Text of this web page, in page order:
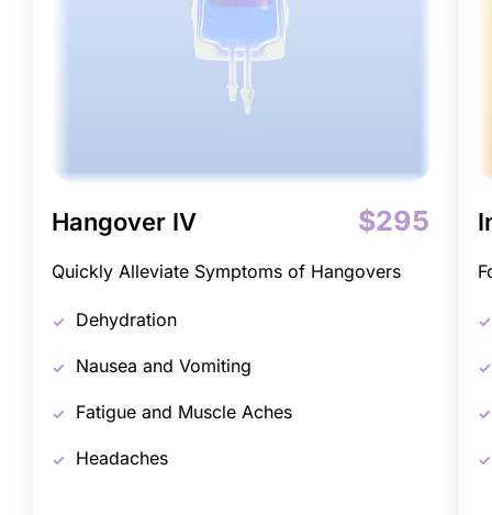
Hangover IV $295
Quickly Alleviate Symptoms of Hangovers
Dehydration
Nausea and Vomiting
Fatigue and Muscle Aches
Headaches